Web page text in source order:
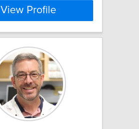
View Profile